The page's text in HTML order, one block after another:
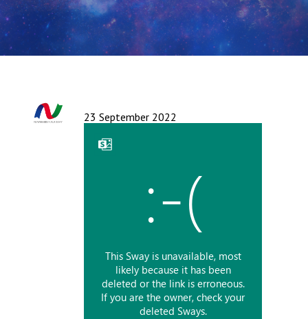
Felixstowe School Sixth
Conference will highlight
means to deliver literacy for
Read More
Probationary Procedure
23 September 2022